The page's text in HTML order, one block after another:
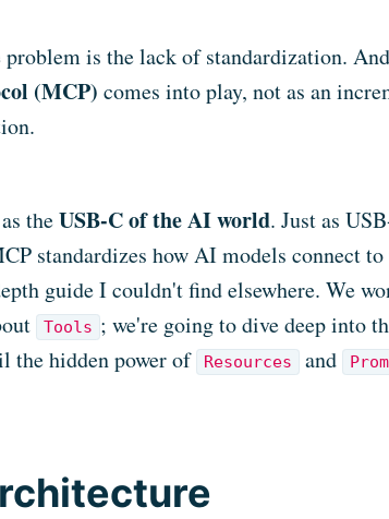
is the lack of standardization.
(MCP) comes into play, not as an
theUSB-C of the AI world. Just as
standardizes how AI models connect
guide I couldn't find elsewhere. We
Tools ; we're going to dive deep into
the hidden power of
Resources and